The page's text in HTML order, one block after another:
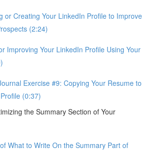
or Creating Your LinkedIn Profile to Improve
(2:24)
Improving Your LinkedIn Profile Using Your
Exercise #9: Copying Your Resume to
(0:37)
the Summary Section of Your
What to Write On the Summary Part of